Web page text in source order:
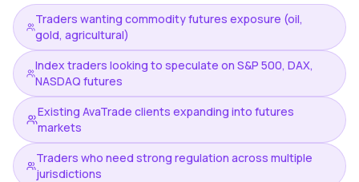
Traders wanting commodity futures exposure (oil,
gold, agricultural)
Index traders looking to speculate on S&P 500, DAX,
NASDAQ futures
Existing AvaTrade clients expanding into futures
markets
Traders who need strong regulation across multiple
jurisdictions